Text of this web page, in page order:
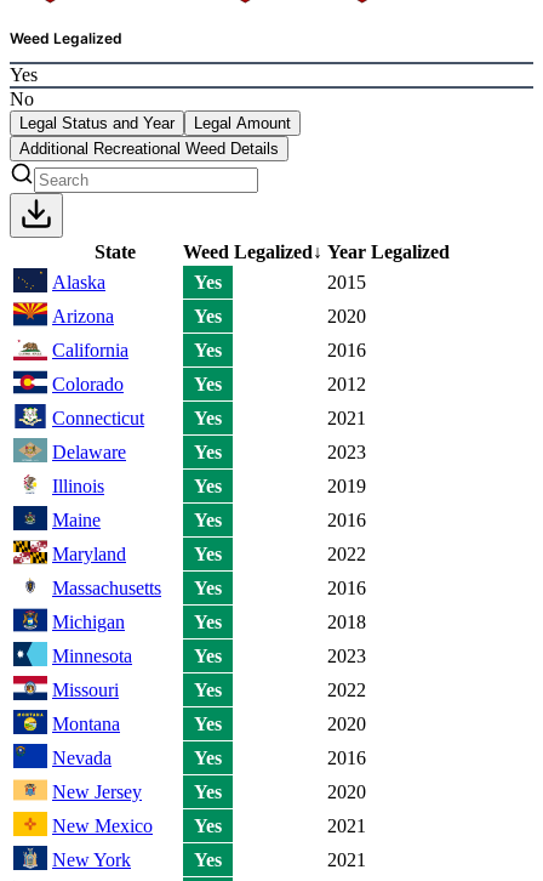
Weed Legalized
Yes
No
Legal Status and Year
Legal Amount
Additional Recreational Weed Details
State Weed Legalized↓ Year Legalized
Alaska
Yes
2015
Arizona
Yes
2020
California
Yes
2016
Colorado
Yes
2012
Connecticut
Yes
2021
Delaware
Yes
2023
Illinois
Yes
2019
Maine
Yes
2016
Maryland
Yes
2022
Massachusetts
Yes
2016
Michigan
Yes
2018
Minnesota
Yes
2023
Missouri
Yes
2022
Montana
Yes
2020
Nevada
Yes
2016
New Jersey
Yes
2020
New Mexico
Yes
2021
New York
Yes
2021